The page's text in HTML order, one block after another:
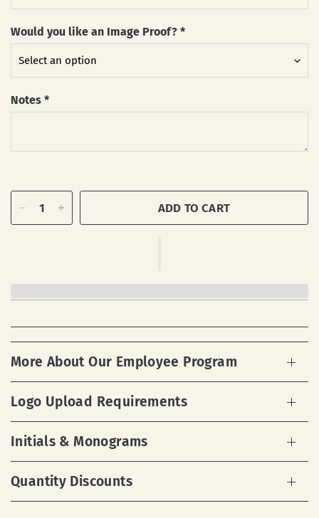
Would you like an Image Proof? *
Notes *
ADD TO CART
More About Our Employee Program
Logo Upload Requirements
Initials & Monograms
Quantity Discounts